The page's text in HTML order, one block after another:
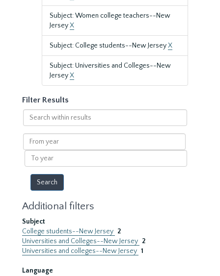
Subject: Women college teachers--New
JerseyX
Subject: College students--New JerseyX
Subject: Universities and Colleges--New
JerseyX
Filter Results
Search
within
results
From
year
To
year
Additional filters
Subject
College students--New Jersey 2
Universities and Colleges--New Jersey 2
Universities and colleges--New Jersey 1
Language